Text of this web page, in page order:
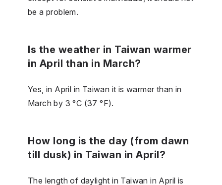
be a problem.
Is the weather in Taiwan warmer
in April than in March?
Yes, in April in Taiwan it is warmer than in
March by 3 °C (37 °F).
How long is the day (from dawn
till dusk) in Taiwan in April?
The length of daylight in Taiwan in April is